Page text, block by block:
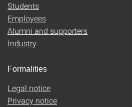
Students
Employees
Alumni and supporters
Industry
Formalities
Legal notice
Privacy notice